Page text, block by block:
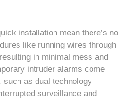
installation mean there’s no
like running wires through
in minimal mess and
intruder alarms come
such as dual technology
surveillance and